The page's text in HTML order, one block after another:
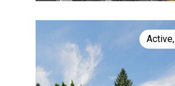
Active,